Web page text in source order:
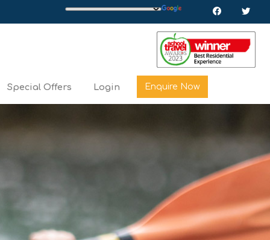
Special Offers Login Enquire Now